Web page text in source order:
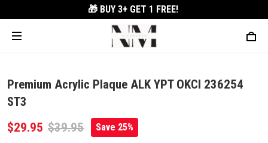
🎁 BUY 3+ GET 1 FREE!
Premium Acrylic Plaque ALK YPT OKCI 236254
ST3
$29.95 $39.95 Save 25%